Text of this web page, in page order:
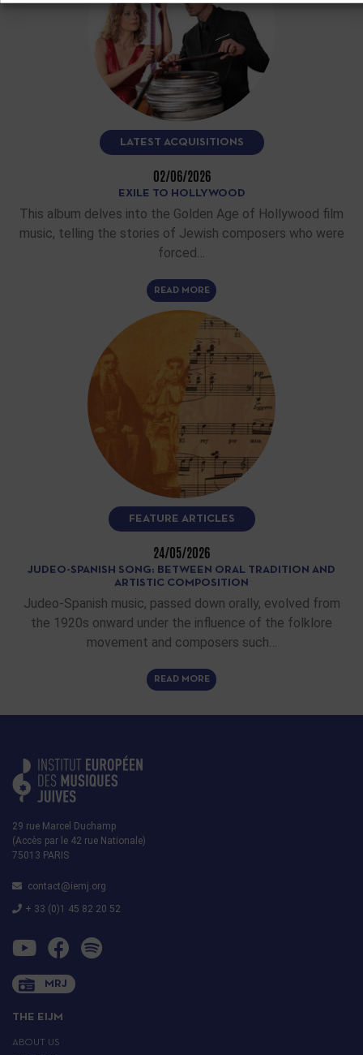
LATEST ACQUISITIONS
02/06/2026
EXILE TO HOLLYWOOD
This album delves into the Golden Age of Hollywood film
music, telling the stories of Jewish composers who were
forced…
READ MORE
FEATURE ARTICLES
24/05/2026
JUDEO-SPANISH SONG: BETWEEN ORAL TRADITION AND
ARTISTIC COMPOSITION
Judeo-Spanish music, passed down orally, evolved from
the 1920s onward under the influence of the folklore
movement and composers such…
READ MORE
29 rue Marcel Duchamp
(Accès par le 42 rue Nationale)
75013 PARIS
contact@iemj.org
+ 33 (0)1 45 82 20 52
MRJ
THE EIJM
ABOUT US